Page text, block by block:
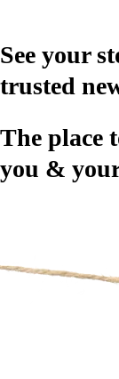
See your
trusted
The place
you &